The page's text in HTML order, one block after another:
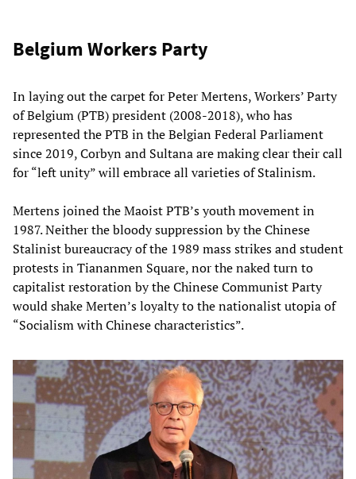
Belgium Workers Party
In laying out the carpet for Peter Mertens, Workers’ Party
of Belgium (PTB) president (2008-2018), who has
represented the PTB in the Belgian Federal Parliament
since 2019, Corbyn and Sultana are making clear their call
for “left unity” will embrace all varieties of Stalinism.
Mertens joined the Maoist PTB’s youth movement in
1987. Neither the bloody suppression by the Chinese
Stalinist bureaucracy of the 1989 mass strikes and student
protests in Tiananmen Square, nor the naked turn to
capitalist restoration by the Chinese Communist Party
would shake Merten’s loyalty to the nationalist utopia of
“Socialism with Chinese characteristics”.